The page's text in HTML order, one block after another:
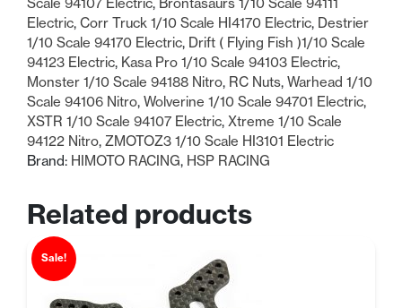
Electric, Corr Truck 1/10 Scale HI4170 Electric, Destrier
1/10 Scale 94170 Electric, Drift ( Flying Fish )1/10 Scale
94123 Electric, Kasa Pro 1/10 Scale 94103 Electric,
Monster 1/10 Scale 94188 Nitro, RC Nuts, Warhead 1/10
Scale 94106 Nitro, Wolverine 1/10 Scale 94701 Electric,
XSTR 1/10 Scale 94107 Electric, Xtreme 1/10 Scale
94122 Nitro, ZMOTOZ3 1/10 Scale HI3101 Electric
Brand: HIMOTO RACING, HSP RACING
Related products
Sale!